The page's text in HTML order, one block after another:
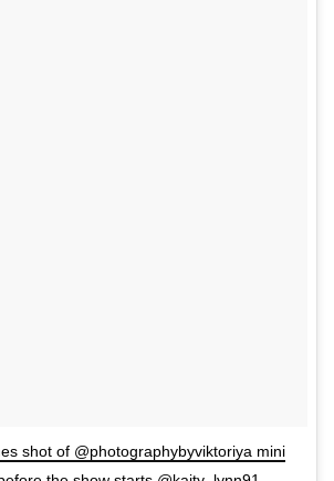
shot of @photographybyviktoriya mini